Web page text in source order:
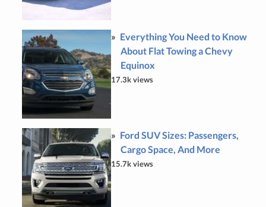
Everything You Need to Know
About Flat Towing a Chevy
Equinox
17.3k views
Ford SUV Sizes: Passengers,
Cargo Space, And More
15.7k views